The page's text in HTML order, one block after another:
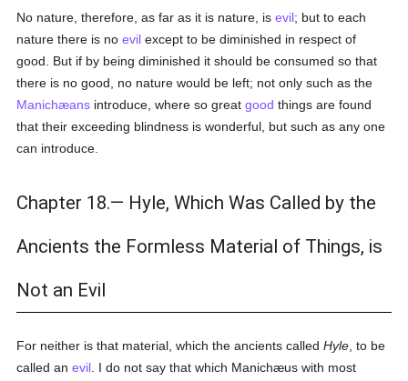
No nature, therefore, as far as it is nature, isevil; but to each
nature there is noevil except to be diminished in respect of
good. But if by being diminished it should be consumed so that
there is no good, no nature would be left; not only such as the
Manichæans introduce, where so greatgood things are found
that their exceeding blindness is wonderful, but such as any one
can introduce.
Chapter 18.— Hyle, Which Was Called by the
Ancients the Formless Material of Things, is
Not an Evil
For neither is that material, which the ancients calledHyle , to be
called anevil . I do not say that which Manichæus with most